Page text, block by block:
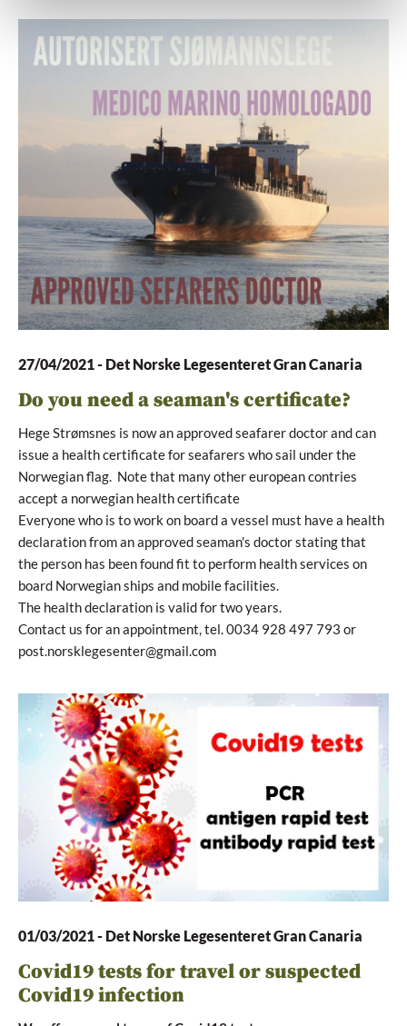
27/04/2021 - Det Norske Legesenteret Gran Canaria
Do you need a seaman's certificate?
Hege Strømsnes is now an approved seafarer doctor and can
issue a health certificate for seafarers who sail under the
Norwegian flag. Note that many other european contries
accept a norwegian health certificate
Everyone who is to work on board a vessel must have a health
declaration from an approved seaman's doctor stating that
the person has been found fit to perform health services on
board Norwegian ships and mobile facilities.
The health declaration is valid for two years.
Contact us for an appointment, tel. 0034 928 497 793 or
post.norsklegesenter@gmail.com
01/03/2021- Det Norske Legesenteret Gran Canaria
Covid19 tests for travel or suspected
Covid19 infection